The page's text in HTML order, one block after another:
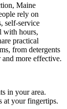
, Maine
rely on
self-service
with hours,
practical
from detergents
and more effective.
in your area.
at your fingertips.